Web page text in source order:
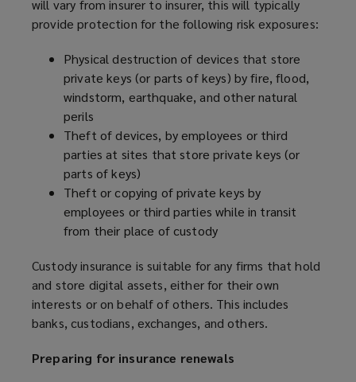
will vary from insurer to insurer, this will typically
provide protection for the following risk exposures:
Physical destruction of devices that store
private keys (or parts of keys) by fire, flood,
windstorm, earthquake, and other natural
perils
Theft of devices, by employees or third
parties at sites that store private keys (or
parts of keys)
Theft or copying of private keys by
employees or third parties while in transit
from their place of custody
Custody insurance is suitable for any firms that hold
and store digital assets, either for their own
interests or on behalf of others. This includes
banks, custodians, exchanges, and others.
Preparing for insurance renewals